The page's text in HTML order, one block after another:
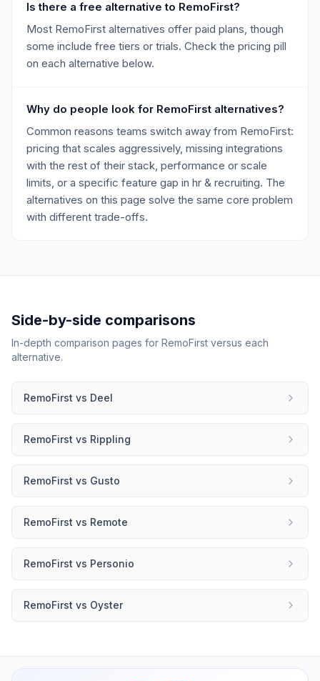
Is there a free alternative to RemoFirst?
Most RemoFirst alternatives offer paid plans, though
some include free tiers or trials. Check the pricing pill
on each alternative below.
Why do people look for RemoFirst alternatives?
Common reasons teams switch away from RemoFirst:
pricing that scales aggressively, missing integrations
with the rest of their stack, performance or scale
limits, or a specific feature gap in hr & recruiting. The
alternatives on this page solve the same core problem
with different trade-offs.
Side-by-side comparisons
In-depth comparison pages for RemoFirst versus each
alternative.
RemoFirst vs Deel
RemoFirst vs Rippling
RemoFirst vs Gusto
RemoFirst vs Remote
RemoFirst vs Personio
RemoFirst vs Oyster